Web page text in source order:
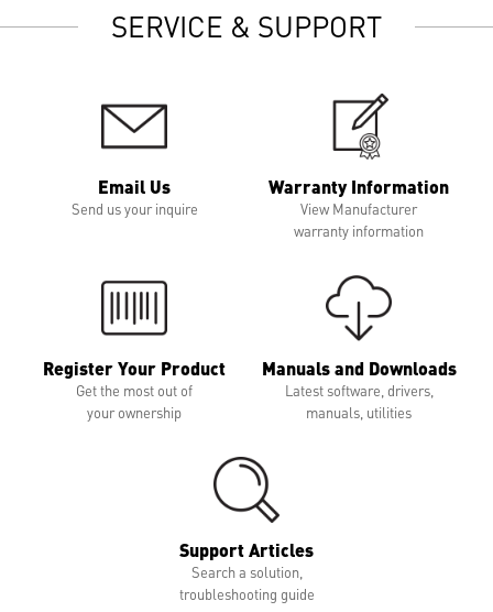
SERVICE & SUPPORT
Email Us
Send us your inquire
Warranty Information
View Manufacturer
warranty information
Register Your Product
Get the most out of
your ownership
Manuals and Downloads
Latest software, drivers,
manuals, utilities
Support Articles
Search a solution,
troubleshooting guide